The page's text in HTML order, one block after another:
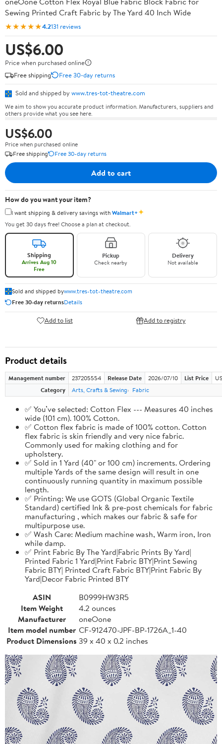
Sewing Printed Craft Fabric by The Yard 40 Inch Wide
★★★★★4.2131 reviews
US$6.00
Price when purchased online
Free shipping
Free 30-day returns
Sold and shipped by www.tres-tot-theatre.com
We aim to show you accurate product information. Manufacturers, suppliers and
others provide what you see here.
US$6.00
Price when purchased online
Free shipping
Free 30-day returns
Add to cart
How do you want your item?
I want shipping & delivery savings withWalmart+✦
You get 30 days free! Choose a plan at checkout.
Shipping
Arrives Aug 10
Free
Pickup
Check nearby
Delivery
Not available
Sold and shipped bywww.tres-tot-theatre.com
Free 30-day returnsDetails
Add to list Add to registry
Product details
Management number 237205554 Release Date 2026/07/10 List Price
Category
Arts, Crafts & Sewing Fabric
✅ You’ve selected: Cotton Flex --- Measures 40 inches
wide (101 cm). 100% Cotton.
✅ Cotton flex fabric is made of 100% cotton. Cotton
flex fabric is skin friendly and very nice fabric.
Commonly used for making clothing and for
upholstery.
✅ Sold in 1 Yard (40" or 100 cm) increments. Ordering
multiple Yards of the same design will result in one
continuously running quantity in maximum possible
length.
✅ Printing: We use GOTS (Global Organic Textile
Standard) certified Ink & pre-post chemicals for fabric
manufacturing , which makes our fabric & safe for
multipurpose use.
✅ Wash Care: Medium machine wash, Warm iron, Iron
while damp.
✅ Print Fabric By The Yard|Fabric Prints By Yard|
Printed Fabric 1 Yard|Print Fabric BTY|Print Sewing
Fabric BTY| Printed Craft Fabric BTY|Print Fabric By
Yard|Decor Fabric Printed BTY
ASIN
B0999HW3R5
Item Weight
4.2 ounces
Manufacturer
oneOone
Item model number CF-912470-JPF-BP-1726A_1-40
Product Dimensions 39 x 40 x 0.2 inches